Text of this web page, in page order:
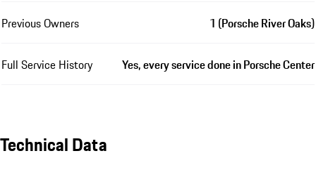
Previous Owners 1 (Porsche River Oaks)
Full Service History Yes, every service done in Porsche Center
Technical Data